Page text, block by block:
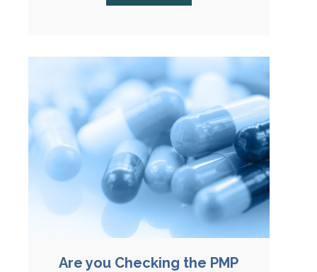
Are you Checking the PMP